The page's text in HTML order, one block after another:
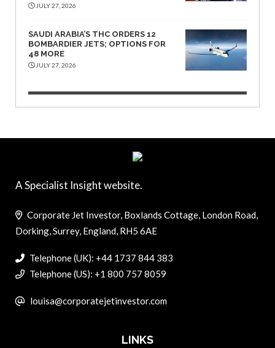
JULY 27, 2026
SAUDI ARABIA’S THC ORDERS 12
BOMBARDIER JETS; OPTIONS FOR
48 MORE
JULY 27, 2026
A Specialist Insight website.
Corporate Jet Investor, Boxlands Cottage, London Road,
Dorking, Surrey, England, RH5 6AE
Telephone (UK): +44 1737 844 383
Telephone (US): +1 800 757 8059
louisa@corporatejetinvestor.com
LINKS